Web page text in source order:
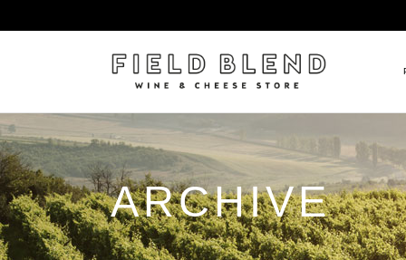
ALBERT BOXLER
PIERRE PETERS
DOMAINE BERNARD
DOMAINE BOISSON FRÈRE
$25
ARCHIVE